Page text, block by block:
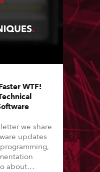
WTF!
we share
updates
about